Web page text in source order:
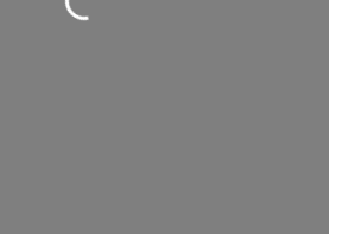
Loading...